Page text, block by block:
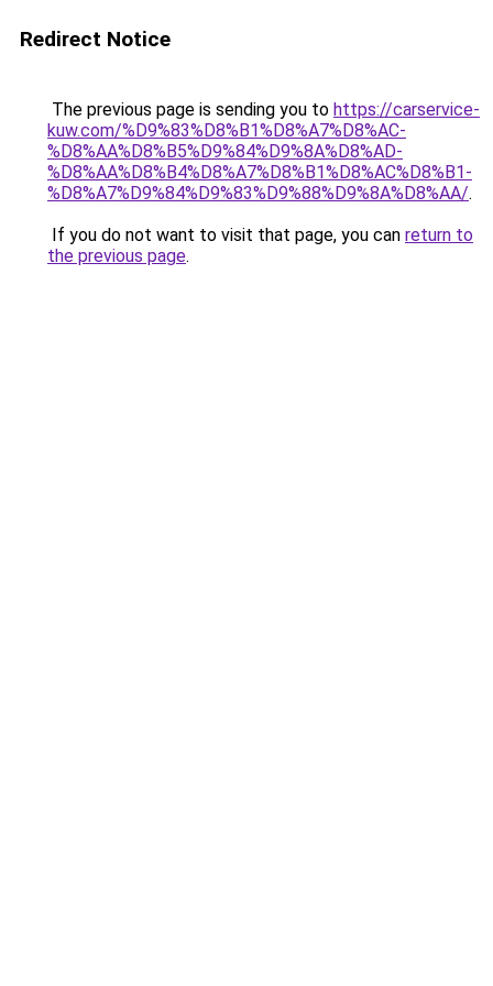
Redirect Notice
The previous page is sending you to https://carservice-
kuw.com/%D9%83%D8%B1%D8%A7%D8%AC-
%D8%AA%D8%B5%D9%84%D9%8A%D8%AD-
%D8%AA%D8%B4%D8%A7%D8%B1%D8%AC%D8%B1-
%D8%A7%D9%84%D9%83%D9%88%D9%8A%D8%AA/.
If you do not want to visit that page, you can return to
the previous page.